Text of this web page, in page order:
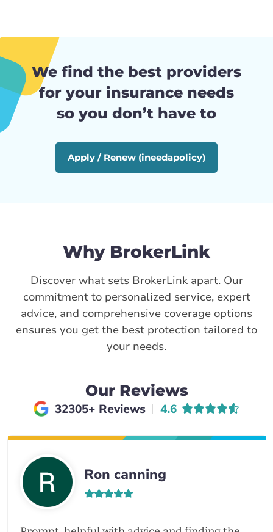
We find the best providers
for your insurance needs
so you don’t have to
Apply / Renew (ineedapolicy)
Why BrokerLink
Discover what sets BrokerLink apart. Our
commitment to personalized service, expert
advice, and comprehensive coverage options
ensures you get the best protection tailored to
your needs.
Our Reviews
32305+ Reviews Average rating of
4.6
Ron canning